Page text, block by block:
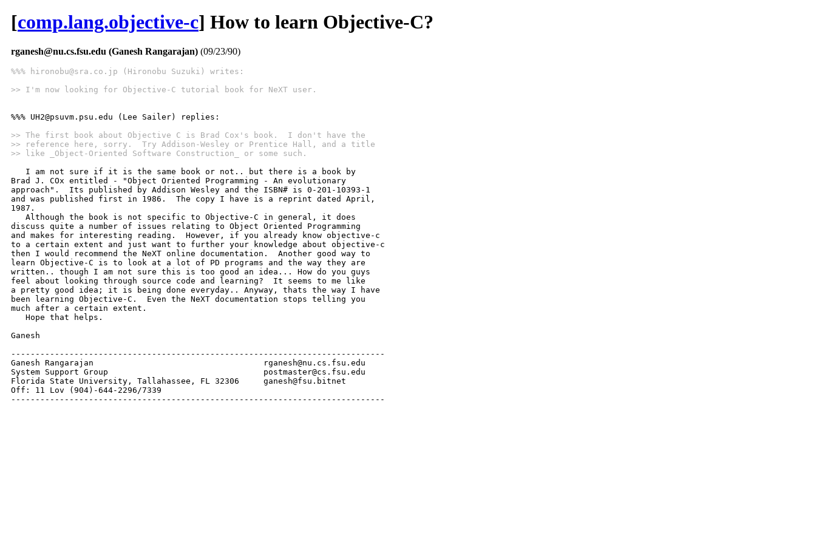
[comp.lang.objective-c] How to learn Objective-C?
rganesh@nu.cs.fsu.edu (Ganesh Rangarajan) (09/23/90)
%%% hironobu@sra.co.jp (Hironobu Suzuki) writes:
>> I'm now looking for Objective-C tutorial book for NeXT user.
%%% UH2@psuvm.psu.edu (Lee Sailer) replies:
>> The first book about Objective C is Brad Cox's book.  I don't have the
>> reference here, sorry.  Try Addison-Wesley or Prentice Hall, and a title
>> like _Object-Oriented Software Construction_ or some such.
   I am not sure if it is the same book or not.. but there is a book by
Brad J. COx entitled - "Object Oriented Programming - An evolutionary
approach".  Its published by Addison Wesley and the ISBN# is 0-201-10393-1
and was published first in 1986.  The copy I have is a reprint dated April,
1987.
   Although the book is not specific to Objective-C in general, it does
discuss quite a number of issues relating to Object Oriented Programming
and makes for interesting reading.  However, if you already know objective-c
to a certain extent and just want to further your knowledge about objective-c
then I would recommend the NeXT online documentation.  Another good way to
learn Objective-C is to look at a lot of PD programs and the way they are
written.. though I am not sure this is too good an idea... How do you guys
feel about looking through source code and learning?  It seems to me like
a pretty good idea; it is being done everyday.. Anyway, thats the way I have
been learning Objective-C.  Even the NeXT documentation stops telling you
much after a certain extent.
   Hope that helps.
Ganesh
-----------------------------------------------------------------------------
Ganesh Rangarajan                                   rganesh@nu.cs.fsu.edu
System Support Group                                postmaster@cs.fsu.edu
Florida State University, Tallahassee, FL 32306     ganesh@fsu.bitnet
Off: 11 Lov (904)-644-2296/7339
-----------------------------------------------------------------------------